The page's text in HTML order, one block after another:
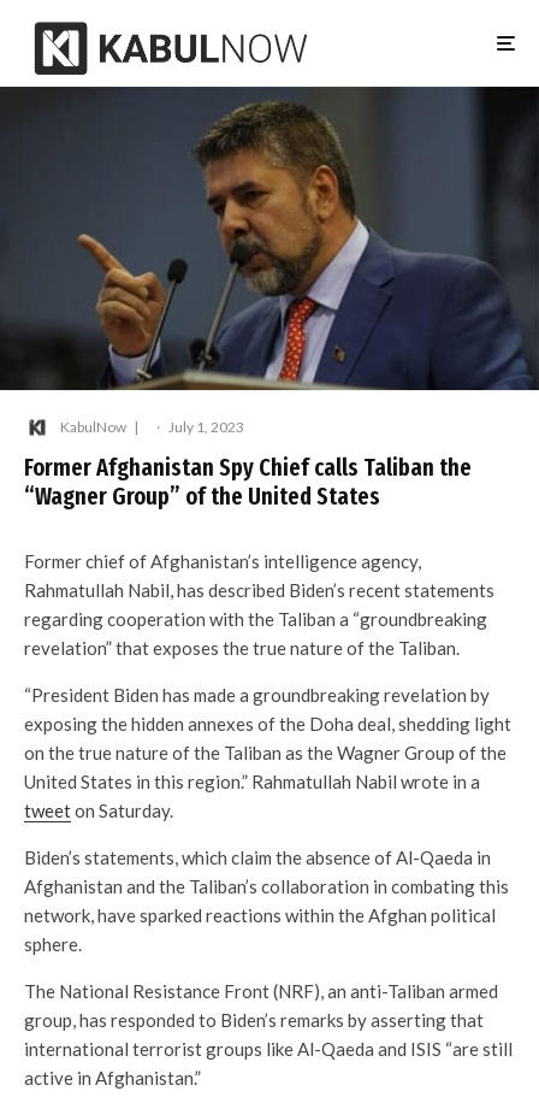
KabulNow · July 1, 2023
Former Afghanistan Spy Chief calls Taliban the
“Wagner Group” of the United States
Former chief of Afghanistan’s intelligence agency,
Rahmatullah Nabil, has described Biden’s recent statements
regarding cooperation with the Taliban a “groundbreaking
revelation” that exposes the true nature of the Taliban.
“President Biden has made a groundbreaking revelation by
exposing the hidden annexes of the Doha deal, shedding light
on the true nature of the Taliban as the Wagner Group of the
United States in this region.” Rahmatullah Nabil wrote in a
tweeton Saturday.
Biden’s statements, which claim the absence of Al-Qaeda in
Afghanistan and the Taliban’s collaboration in combating this
network, have sparked reactions within the Afghan political
sphere.
The National Resistance Front (NRF), an anti-Taliban armed
group, has responded to Biden’s remarks by asserting that
international terrorist groups like Al-Qaeda and ISIS “are still
active in Afghanistan.”